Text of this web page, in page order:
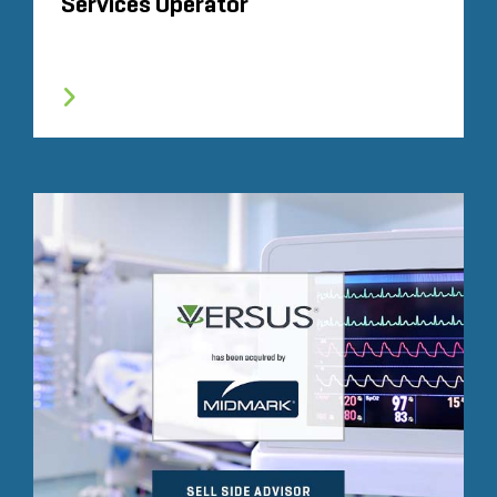
Services Operator